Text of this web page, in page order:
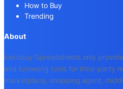
How to Buy
Trending
About
kakobuy Spreadsheets only
and browsing tools for third-party
marketplace, shopping agent,